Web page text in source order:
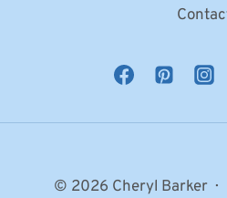
© 2026 Cheryl Barker ·